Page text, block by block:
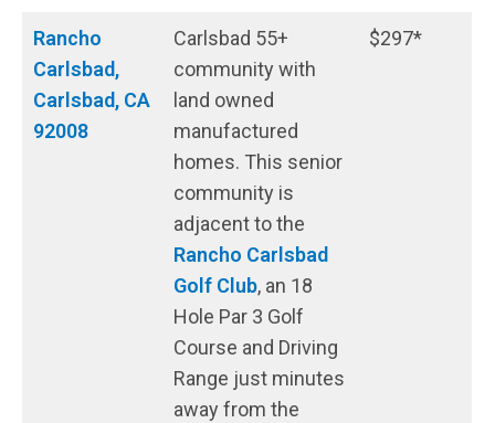
Rancho
Carlsbad,
Carlsbad, CA
92008
Carlsbad 55+
community with
land owned
manufactured
homes. This senior
community is
adjacent to the
Rancho Carlsbad
Golf Club, an 18
Hole Par 3 Golf
Course and Driving
Range just minutes
away from the
$297*